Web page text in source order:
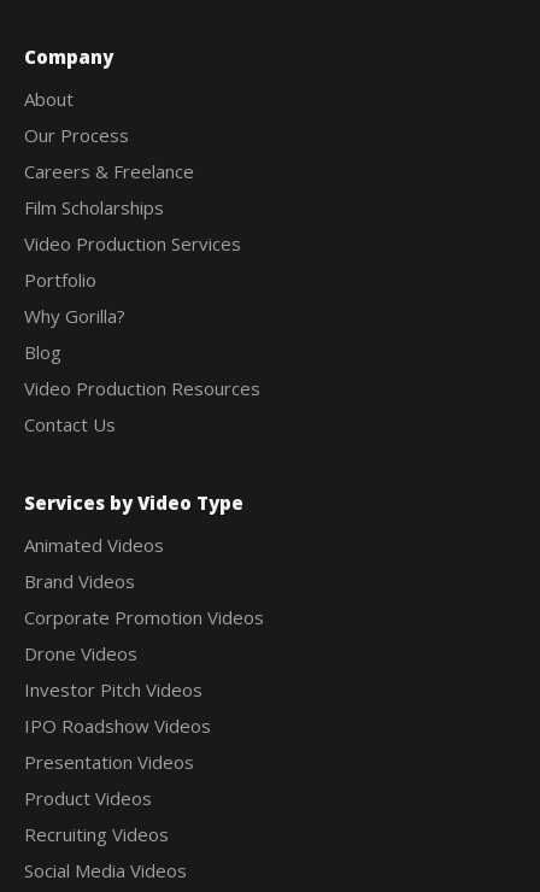
Company
About
Our Process
Careers & Freelance
Film Scholarships
Video Production Services
Portfolio
Why Gorilla?
Blog
Video Production Resources
Contact Us
Services by Video Type
Animated Videos
Brand Videos
Corporate Promotion Videos
Drone Videos
Investor Pitch Videos
IPO Roadshow Videos
Presentation Videos
Product Videos
Recruiting Videos
Social Media Videos